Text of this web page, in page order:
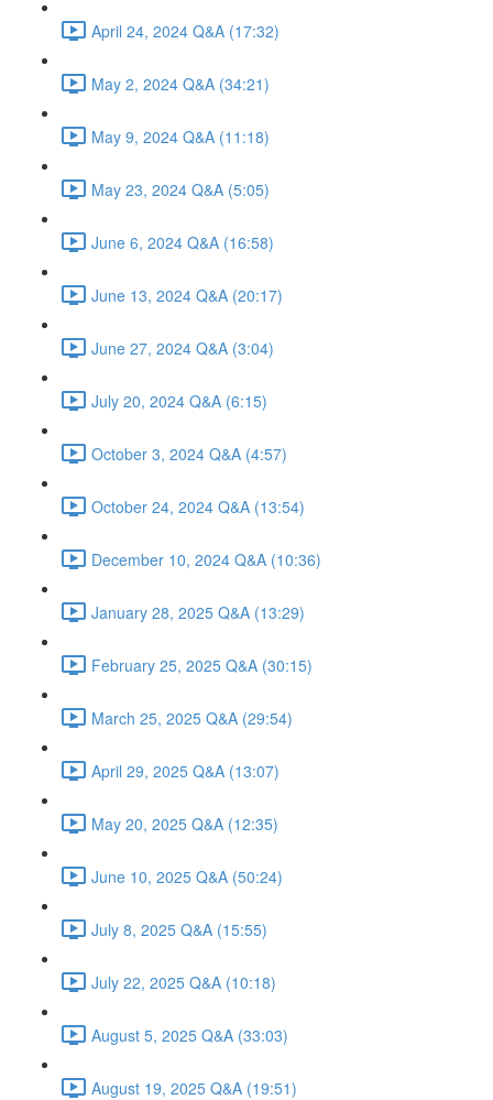
April 24, 2024 Q&A (17:32)
May 2, 2024 Q&A (34:21)
May 9, 2024 Q&A (11:18)
May 23, 2024 Q&A (5:05)
June 6, 2024 Q&A (16:58)
June 13, 2024 Q&A (20:17)
June 27, 2024 Q&A (3:04)
July 20, 2024 Q&A (6:15)
October 3, 2024 Q&A (4:57)
October 24, 2024 Q&A (13:54)
December 10, 2024 Q&A (10:36)
January 28, 2025 Q&A (13:29)
February 25, 2025 Q&A (30:15)
March 25, 2025 Q&A (29:54)
April 29, 2025 Q&A (13:07)
May 20, 2025 Q&A (12:35)
June 10, 2025 Q&A (50:24)
July 8, 2025 Q&A (15:55)
July 22, 2025 Q&A (10:18)
August 5, 2025 Q&A (33:03)
August 19, 2025 Q&A (19:51)